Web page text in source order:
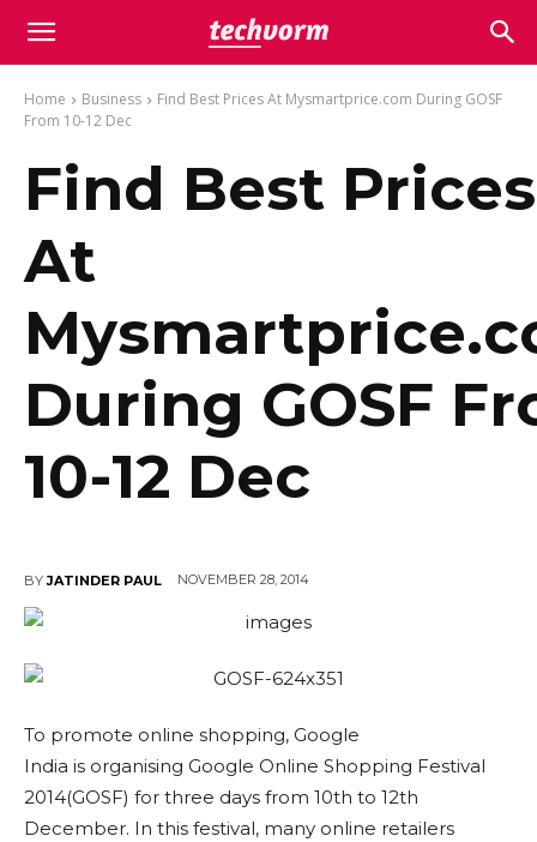
Home Business
Find Best Prices At Mysmartprice.com During GOSF
From 10-12 Dec
Find Best Prices
At
During GOSF
10-12 Dec
BY JATINDER PAUL NOVEMBER 28, 2014
To promote online shopping, Google
India is organising Google Online Shopping Festival
2014(GOSF) for three days from 10th to 12th
December. In this festival, many online retailers